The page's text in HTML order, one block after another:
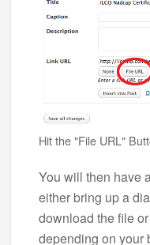
Hit the "File URL"
You will then have
either bring up a
download the file
depending on your